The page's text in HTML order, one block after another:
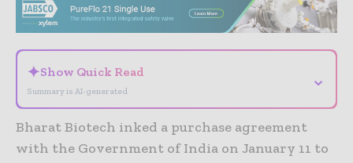
✦Show Quick Read
Summary is AI-generated
⌄
Bharat Biotech inked a purchase agreement
with the Government of India on January 11 to